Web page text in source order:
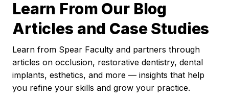
Learn From Our Blog
Articles and Case Studies
Learn from Spear Faculty and partners through
articles on occlusion, restorative dentistry, dental
implants, esthetics, and more — insights that help
you refine your skills and grow your practice.